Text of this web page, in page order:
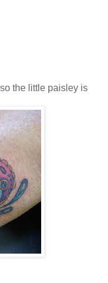
the little paisley is